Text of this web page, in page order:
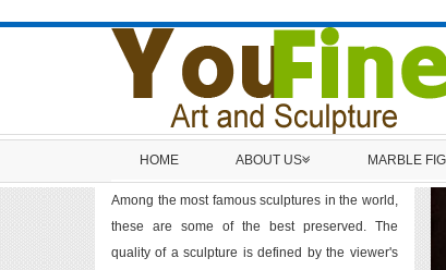
HOME ABOUT US MARBLE
Among the most famous sculptures in the world,
these are some of the best preserved. The
quality of a sculpture is defined by the viewer's